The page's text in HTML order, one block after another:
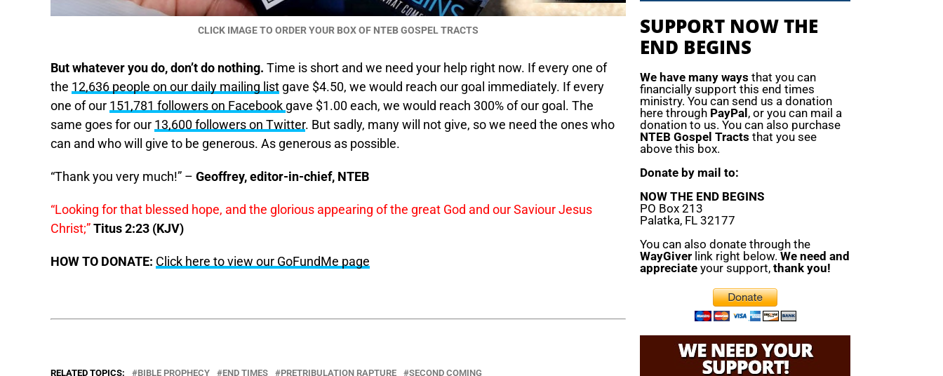
CLICK IMAGE TO ORDER YOUR BOX OF NTEB GOSPEL TRACTS
But whatever you do, don’t do nothing. Time is short and we need your help right now. If every one of
the 12,636 people on our daily mailing list gave $4.50, we would reach our goal immediately. If every
one of our 151,781 followers on Facebook gave $1.00 each, we would reach 300% of our goal. The
same goes for our 13,600 followers on Twitter. But sadly, many will not give, so we need the ones who
can and who will give to be generous. As generous as possible.
“Thank you very much!” – Geoffrey, editor-in-chief, NTEB
“Looking for that blessed hope, and the glorious appearing of the great God and our Saviour Jesus
Christ;” Titus 2:23 (KJV)
HOW TO DONATE: Click here to view our GoFundMe page
RELATED TOPICS: BIBLE PROPHECY END TIMES PRETRIBULATION RAPTURE SECOND COMING
SUPPORT NOW THE
END BEGINS
We have many ways that you can
financially support this end times
ministry. You can send us a donation
here through PayPal, or you can mail a
donation to us. You can also purchase
NTEB Gospel Tracts that you see
above this box.
Donate by mail to:
NOW THE END BEGINS
PO Box 213
Palatka, FL 32177
You can also donate through the
WayGiver link right below. We need and
appreciate your support, thank you!